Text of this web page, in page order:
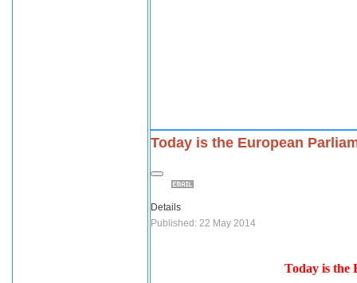
Today is the European
Details
Published: 22 May 2014
Today is the